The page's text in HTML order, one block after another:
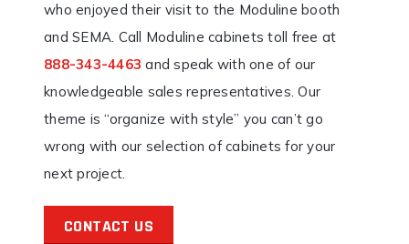
who enjoyed their visit to the Moduline booth
and SEMA. Call Moduline cabinets toll free at
888-343-4463 and speak with one of our
knowledgeable sales representatives. Our
theme is “organize with style” you can’t go
wrong with our selection of cabinets for your
next project.
CONTACT US